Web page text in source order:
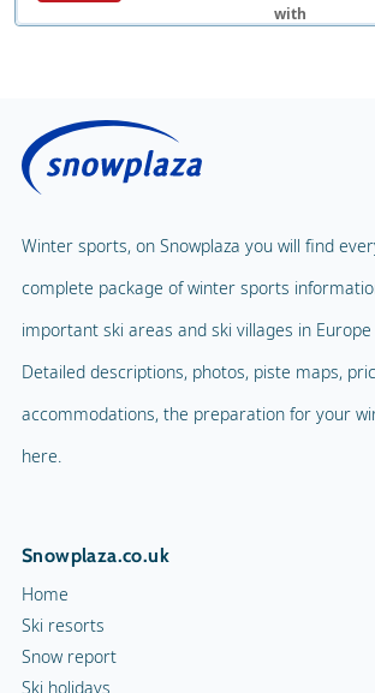
Winter sports, on Snowplaza you will find
complete package of winter sports
important ski areas and ski villages in Europe
Detailed descriptions, photos, piste maps,
accommodations, the preparation for your
here.
Snowplaza.co.uk
Home
Ski resorts
Snow report
Ski holidays